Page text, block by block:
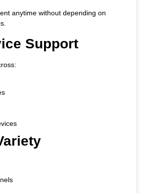
anytime without depending on
Support